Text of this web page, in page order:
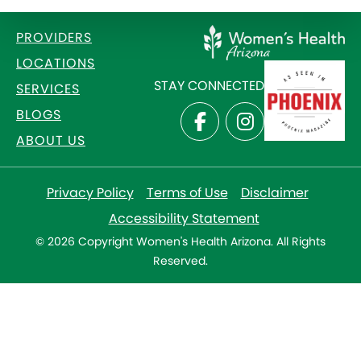
PROVIDERS
LOCATIONS
SERVICES
BLOGS
ABOUT US
STAY CONNECTED
Privacy Policy Terms of Use
Disclaimer
Accessibility Statement
© 2026 Copyright Women's Health Arizona. All Rights
Reserved.